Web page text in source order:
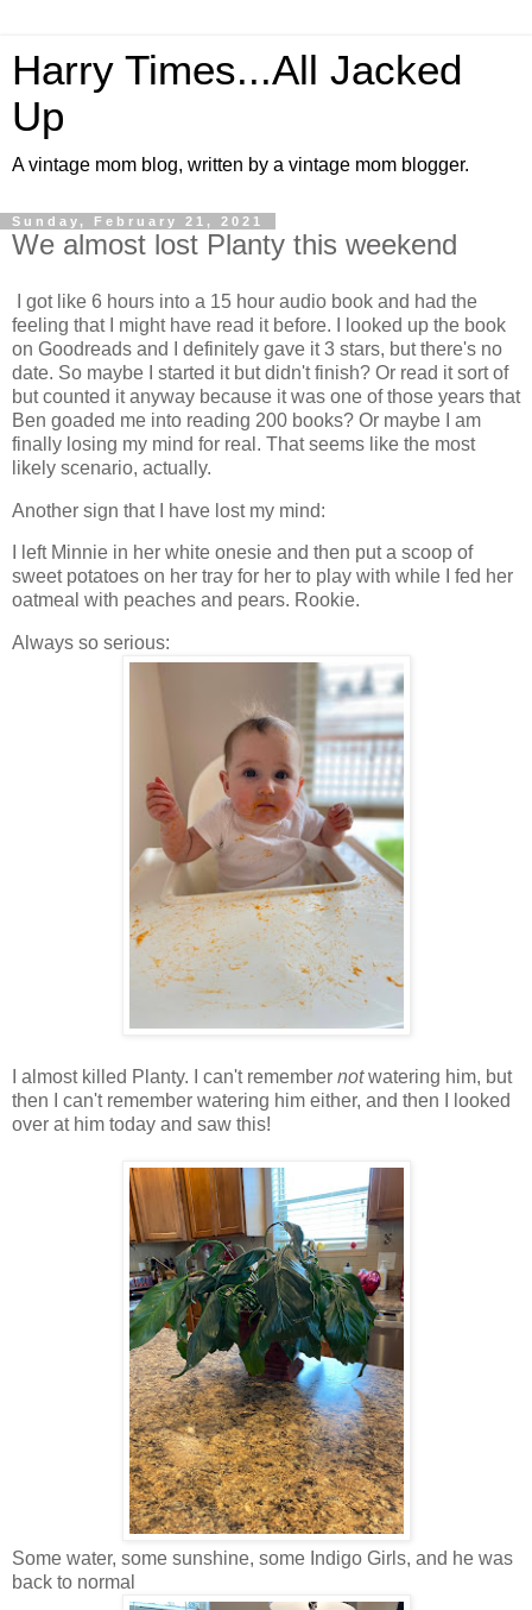
Harry Times...All Jacked
Up
A vintage mom blog, written by a vintage mom blogger.
Sunday, February 21, 2021
We almost lost Planty this weekend
I got like 6 hours into a 15 hour audio book and had the
feeling that I might have read it before. I looked up the book
on Goodreads and I definitely gave it 3 stars, but there's no
date. So maybe I started it but didn't finish? Or read it sort of
but counted it anyway because it was one of those years that
Ben goaded me into reading 200 books? Or maybe I am
finally losing my mind for real. That seems like the most
likely scenario, actually.
Another sign that I have lost my mind:
I left Minnie in her white onesie and then put a scoop of
sweet potatoes on her tray for her to play with while I fed her
oatmeal with peaches and pears. Rookie.
Always so serious:
I almost killed Planty. I can't remember notwatering him, but
then I can't remember watering him either, and then I looked
over at him today and saw this!
Some water, some sunshine, some Indigo Girls, and he was
back to normal